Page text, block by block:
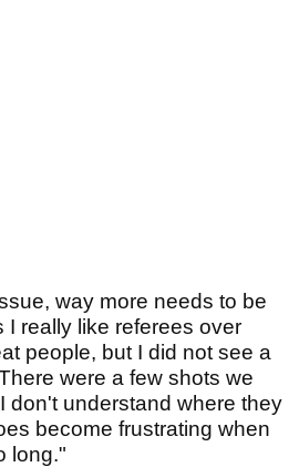
way more needs to be
I really like referees over
people, but I did not see a
were a few shots we
don't understand where they
become frustrating when
long."